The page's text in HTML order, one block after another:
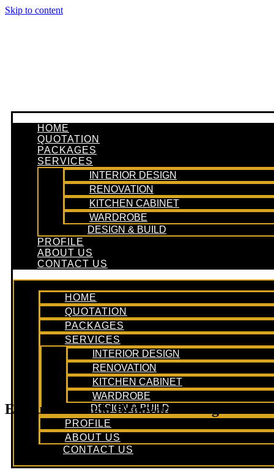
Skip to content
HOME
QUOTATION
PACKAGES
SERVICES
INTERIOR DESIGN
RENOVATION
KITCHEN CABINET
WARDROBE
DESIGN & BUILD
PROFILE
ABOUT US
CONTACT US
HOME
QUOTATION
PACKAGES
SERVICES
INTERIOR DESIGN
RENOVATION
KITCHEN CABINET
WARDROBE
DESIGN & BUILD
PROFILE
ABOUT US
CONTACT US
Executive Condo Renovation Blog